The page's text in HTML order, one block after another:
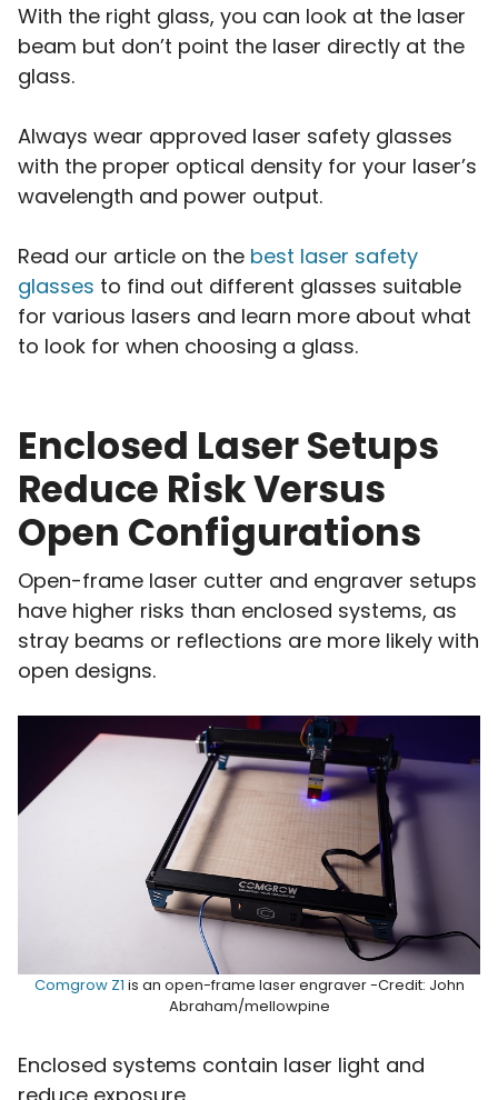
With the right glass, you can look at the laser
beam but don’t point the laser directly at the
glass.
Always wear approved laser safety glasses
with the proper optical density for your laser’s
wavelength and power output.
Read our article on the best laser safety
glasses to find out different glasses suitable
for various lasers and learn more about what
to look for when choosing a glass.
Enclosed Laser Setups
Reduce Risk Versus
Open Configurations
Open-frame laser cutter and engraver setups
have higher risks than enclosed systems, as
stray beams or reflections are more likely with
open designs.
Comgrow Z1 is an open-frame laser engraver -Credit: John
Abraham/mellowpine
Enclosed systems contain laser light and